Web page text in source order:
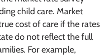
child care. Market
cost of care if the rates
do not reflect the full
For example,